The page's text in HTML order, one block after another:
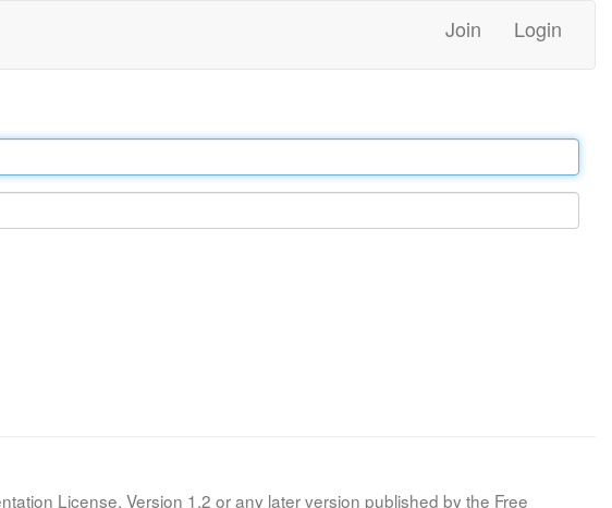
Join Login
License, Version 1.2 or any later version published by the Free